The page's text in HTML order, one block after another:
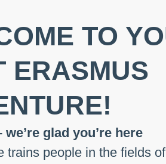
TO
ERASMUS
glad you’re here
trains people in the fields